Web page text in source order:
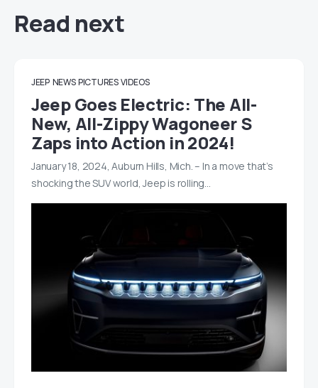
Read next
JEEP NEWS PICTURES VIDEOS
Jeep Goes Electric: The All-
New, All-Zippy Wagoneer S
Zaps into Action in 2024!
January 18, 2024, Auburn Hills, Mich. – In a move that’s
shocking the SUV world, Jeep is rolling…